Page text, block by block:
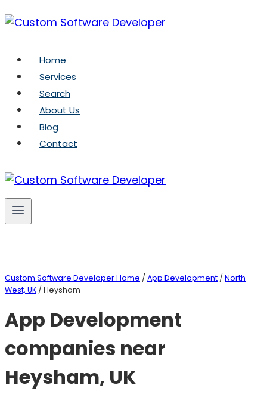
Skip
to
Home
Services
Search
About Us
Blog
Contact
Custom Software Developer Home / App Development / North
West, UK / Heysham
App Development
companies near
Heysham, UK